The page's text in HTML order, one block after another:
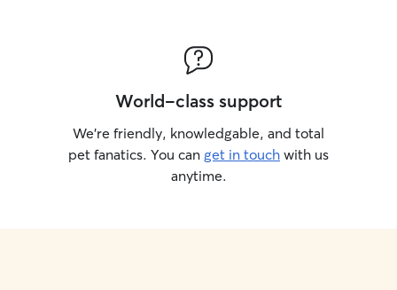
World-class support
We’re friendly, knowledgable, and total
pet fanatics. You can get in touch with us
anytime.